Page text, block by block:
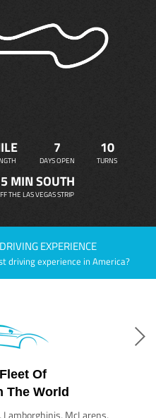
7
DAYS OPEN
10
TURNS
MIN SOUTH
THE LAS VEGAS STRIP
DRIVING EXPERIENCE
driving experience in America?
Of
The World
McLarens,